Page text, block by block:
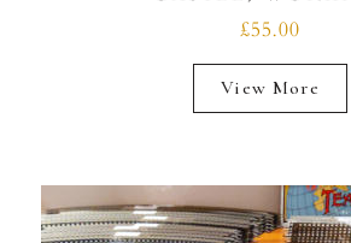
£55.00
View More